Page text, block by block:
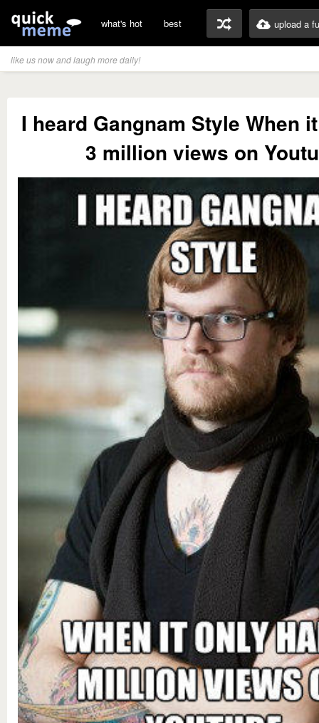
what's hot best upload a
like us now and laugh more daily!
I heard Gangnam Style When
3 million views on